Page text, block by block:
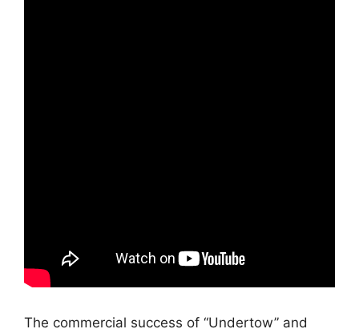
The commercial success of “Undertow” and